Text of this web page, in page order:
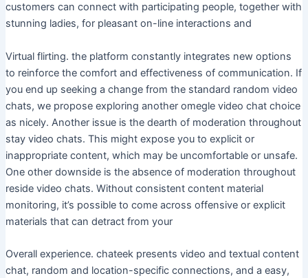
customers can connect with participating people, together with
stunning ladies, for pleasant on-line interactions and
Virtual flirting. the platform constantly integrates new options
to reinforce the comfort and effectiveness of communication. If
you end up seeking a change from the standard random video
chats, we propose exploring another omegle video chat choice
as nicely. Another issue is the dearth of moderation throughout
stay video chats. This might expose you to explicit or
inappropriate content, which may be uncomfortable or unsafe.
One other downside is the absence of moderation throughout
reside video chats. Without consistent content material
monitoring, it’s possible to come across offensive or explicit
materials that can detract from your
Overall experience. chateek presents video and textual content
chat, random and location-specific connections, and a easy,